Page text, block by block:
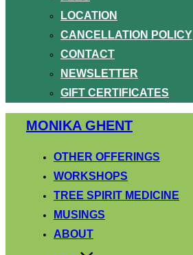
LOCATION
CANCELLATION POLICY
CONTACT
NEWSLETTER
GIFT CERTIFICATES
MONIKA GHENT
OTHER OFFERINGS
WORKSHOPS
TREE SPIRIT MEDICINE
MUSINGS
ABOUT